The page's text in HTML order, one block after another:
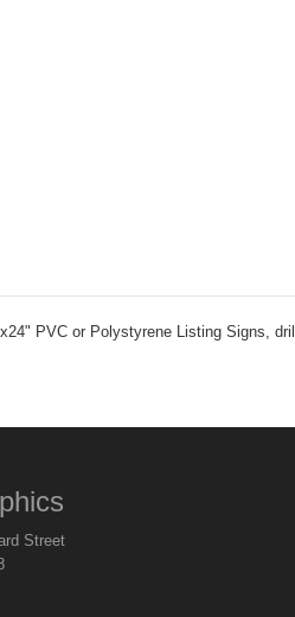
PVC or Polystyrene Listing Signs,
Street